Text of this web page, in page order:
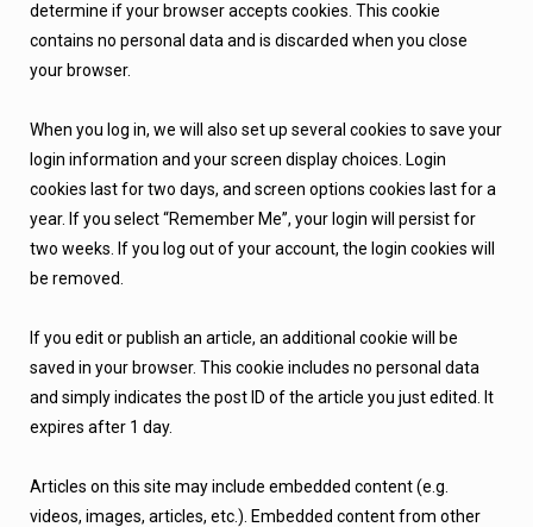
determine if your browser accepts cookies. This cookie
contains no personal data and is discarded when you close
your browser.
When you log in, we will also set up several cookies to save your
login information and your screen display choices. Login
cookies last for two days, and screen options cookies last for a
year. If you select “Remember Me”, your login will persist for
two weeks. If you log out of your account, the login cookies will
be removed.
If you edit or publish an article, an additional cookie will be
saved in your browser. This cookie includes no personal data
and simply indicates the post ID of the article you just edited. It
expires after 1 day.
Articles on this site may include embedded content (e.g.
videos, images, articles, etc.). Embedded content from other